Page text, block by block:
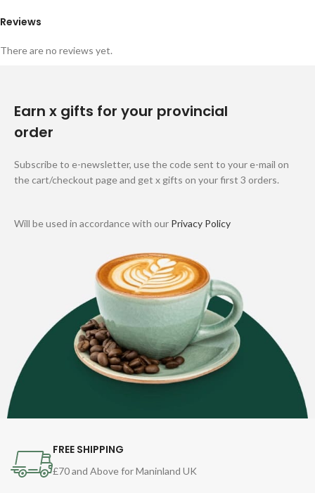
Reviews
There are no reviews yet.
Earn x gifts for your provincial
order
Subscribe to e-newsletter, use the code sent to your e-mail on
the cart/checkout page and get x gifts on your first 3 orders.
Will be used in accordance with our Privacy Policy
FREE SHIPPING
£70 and Above for Maninland UK